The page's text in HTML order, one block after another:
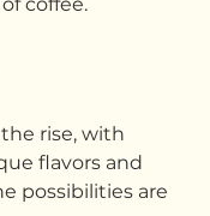
coffee.
rise, with